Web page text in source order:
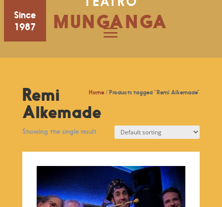
Since
1987
MUNGANGA
Home / Products tagged “Remi Alkemade”
Remi
Alkemade
Showing the single result